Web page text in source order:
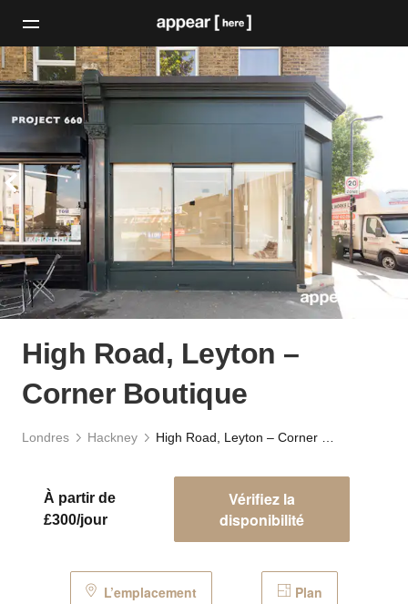
High Road, Leyton –
Corner Boutique
Londres Hackney
À partir de
£300/jour
Vérifiez la
disponibilité
L’emplacement Plan